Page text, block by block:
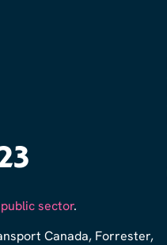
sector.
Canada, Forrester,